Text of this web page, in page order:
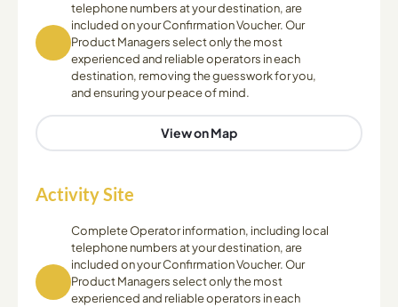
telephone numbers at your destination, are
included on your Confirmation Voucher. Our
Product Managers select only the most
experienced and reliable operators in each
destination, removing the guesswork for you,
and ensuring your peace of mind.
View on Map
Activity Site
Complete Operator information, including local
telephone numbers at your destination, are
included on your Confirmation Voucher. Our
Product Managers select only the most
experienced and reliable operators in each